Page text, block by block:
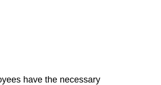
have the necessary